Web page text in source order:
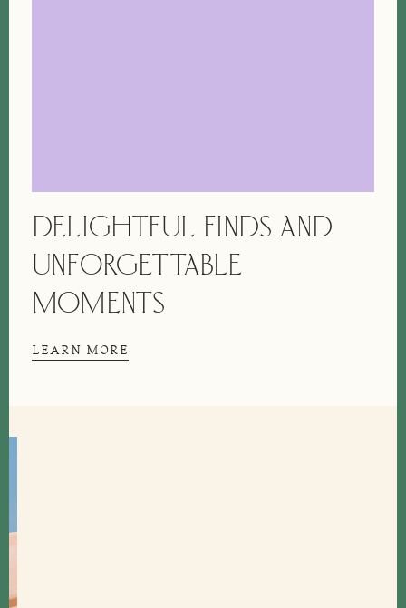
DELIGHTFUL FINDS AND
UNFORGETTABLE
MOMENTS
LEARN MORE